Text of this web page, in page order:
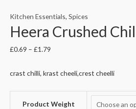
Kitchen Essentials, Spices
Heera Crushed
£0.69 – £1.79
crast chilli, krast cheeli,crest cheelli
Product Weight